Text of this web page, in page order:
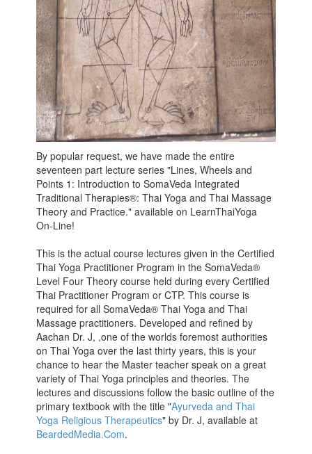
By popular request, we have made the entire
seventeen part lecture series "Lines, Wheels and
Points 1: Introduction to SomaVeda Integrated
Traditional Therapies®: Thai Yoga and Thai Massage
Theory and Practice." available on LearnThaiYoga
On-Line!
This is the actual course lectures given in the Certified
Thai Yoga Practitioner Program in the SomaVeda®
Level Four Theory course held during every Certified
Thai Practitioner Program or CTP. This course is
required for all SomaVeda® Thai Yoga and Thai
Massage practitioners. Developed and refined by
Aachan Dr. J, ,one of the worlds foremost authorities
on Thai Yoga over the last thirty years, this is your
chance to hear the Master teacher speak on a great
variety of Thai Yoga principles and theories. The
lectures and discussions follow the basic outline of the
primary textbook with the title "Ayurveda and Thai
Yoga Religious Therapeutics" by Dr. J, available at
BeardedMedia.Com.